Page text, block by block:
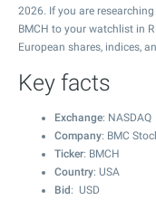
2026. If you are researching
BMCH to your watchlist in
European shares, indices,
Key facts
Exchange: NASDAQ
Company: BMC
Ticker: BMCH
Country: USA
Bid : USD